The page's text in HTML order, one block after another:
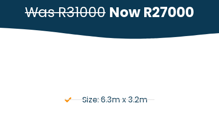
Was R31000 Now R27000
Size: 6.3m x 3.2m